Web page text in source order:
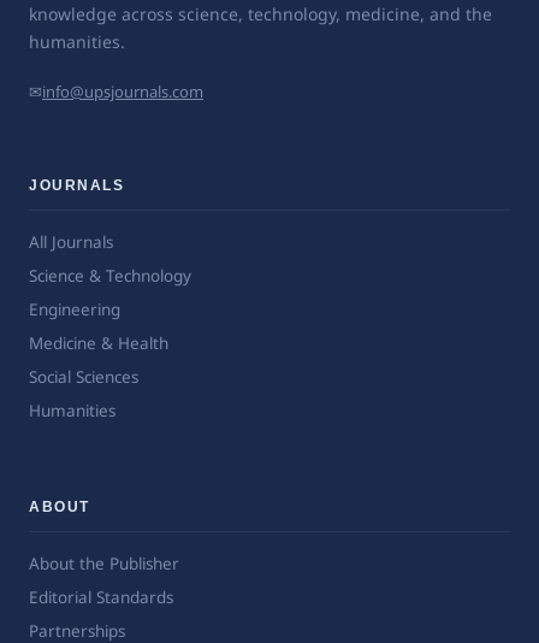
knowledge across science, technology, medicine, and the
humanities.
✉info@upsjournals.com
JOURNALS
All Journals
Science & Technology
Engineering
Medicine & Health
Social Sciences
Humanities
ABOUT
About the Publisher
Editorial Standards
Partnerships